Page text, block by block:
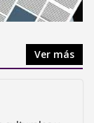
Ver más